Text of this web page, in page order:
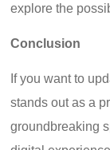
explore the
Conclusion
If you want to
stands out as a
groundbreaking